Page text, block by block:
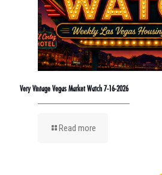
Very Vintage Vegas Market Watch 7-16-2026
Read more